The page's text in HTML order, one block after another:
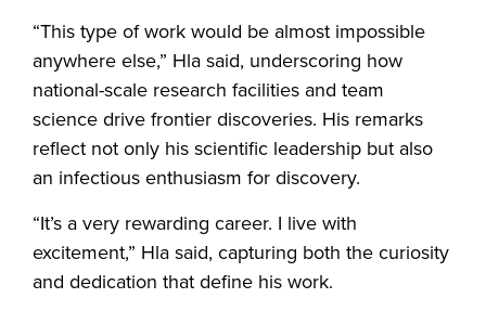
“This type of work would be almost impossible
anywhere else,” Hla said, underscoring how
national-scale research facilities and team
science drive frontier discoveries. His remarks
reflect not only his scientific leadership but also
an infectious enthusiasm for discovery.
“It’s a very rewarding career. I live with
excitement,” Hla said, capturing both the curiosity
and dedication that define his work.